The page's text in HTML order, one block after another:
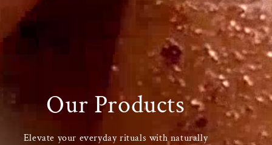
Our Products
Elevate your everyday rituals with naturally